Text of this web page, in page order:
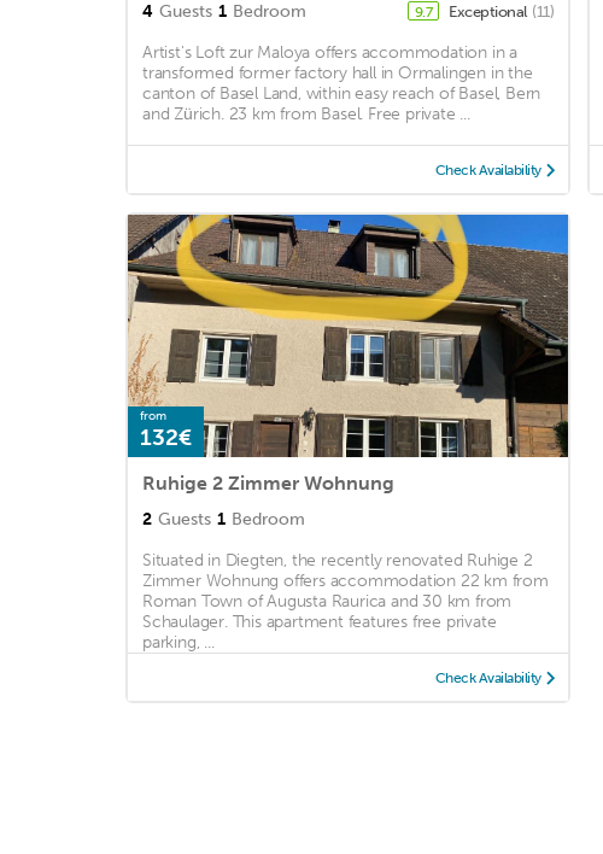
4 Guests 1 Bedroom 9.7 Exceptional (11)
Artist's Loft zur Maloya offers accommodation in a
transformed former factory hall in Ormalingen in the
canton of Basel Land, within easy reach of Basel, Bern
and Zürich. 23 km from Basel. Free private ...
Check Availability
from
132€
Ruhige 2 Zimmer Wohnung
2 Guests 1 Bedroom
Situated in Diegten, the recently renovated Ruhige 2
Zimmer Wohnung offers accommodation 22 km from
Roman Town of Augusta Raurica and 30 km from
Schaulager. This apartment features free private
parking, ...
Check Availability